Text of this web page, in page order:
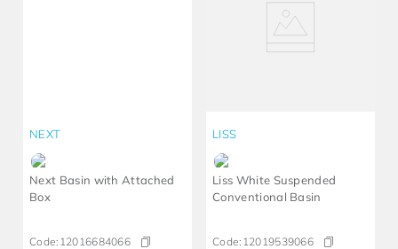
NEXT
Next Basin with Attached
Box
Code: 12016684066
LISS
Liss White Suspended
Conventional Basin
Code: 12019539066